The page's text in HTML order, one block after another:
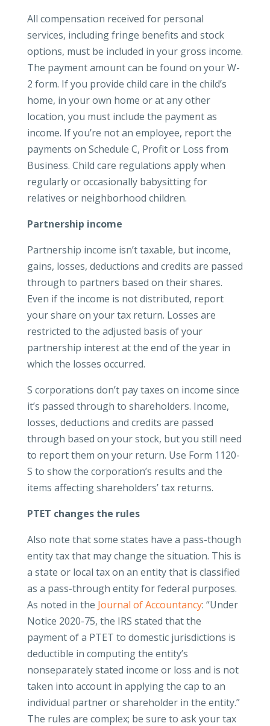
All compensation received for personal
services, including fringe benefits and stock
options, must be included in your gross income.
The payment amount can be found on your W-
2 form. If you provide child care in the child’s
home, in your own home or at any other
location, you must include the payment as
income. If you’re not an employee, report the
payments on Schedule C, Profit or Loss from
Business. Child care regulations apply when
regularly or occasionally babysitting for
relatives or neighborhood children.
Partnership income
Partnership income isn’t taxable, but income,
gains, losses, deductions and credits are passed
through to partners based on their shares.
Even if the income is not distributed, report
your share on your tax return. Losses are
restricted to the adjusted basis of your
partnership interest at the end of the year in
which the losses occurred.
S corporations don’t pay taxes on income since
it’s passed through to shareholders. Income,
losses, deductions and credits are passed
through based on your stock, but you still need
to report them on your return. Use Form 1120-
S to show the corporation’s results and the
items affecting shareholders’ tax returns.
PTET changes the rules
Also note that some states have a pass-though
entity tax that may change the situation. This is
a state or local tax on an entity that is classified
as a pass-through entity for federal purposes.
As noted in the Journal of Accountancy: “Under
Notice 2020-75, the IRS stated that the
payment of a PTET to domestic jurisdictions is
deductible in computing the entity’s
nonseparately stated income or loss and is not
taken into account in applying the cap to an
individual partner or shareholder in the entity.”
The rules are complex; be sure to ask your tax